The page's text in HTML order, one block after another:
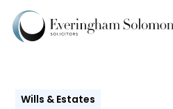
Wills & Estates